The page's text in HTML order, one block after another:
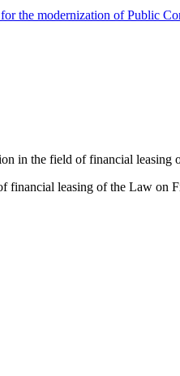
the modernization of Public
in the field of financial leasing
financial leasing of the Law on